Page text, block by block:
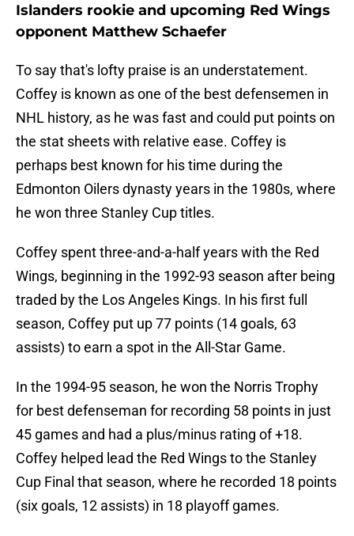
Islanders rookie and upcoming Red Wings
opponent Matthew Schaefer
To say that's lofty praise is an understatement.
Coffey is known as one of the best defensemen in
NHL history, as he was fast and could put points on
the stat sheets with relative ease. Coffey is
perhaps best known for his time during the
Edmonton Oilers dynasty years in the 1980s, where
he won three Stanley Cup titles.
Coffey spent three-and-a-half years with the Red
Wings, beginning in the 1992-93 season after being
traded by the Los Angeles Kings. In his first full
season, Coffey put up 77 points (14 goals, 63
assists) to earn a spot in the All-Star Game.
In the 1994-95 season, he won the Norris Trophy
for best defenseman for recording 58 points in just
45 games and had a plus/minus rating of +18.
Coffey helped lead the Red Wings to the Stanley
Cup Final that season, where he recorded 18 points
(six goals, 12 assists) in 18 playoff games.